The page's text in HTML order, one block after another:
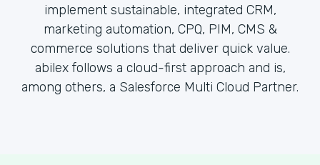
implement sustainable, integrated CRM,
marketing automation, CPQ, PIM, CMS &
commerce solutions that deliver quick value.
abilex follows a cloud-first approach and is,
among others, a Salesforce Multi Cloud Partner.